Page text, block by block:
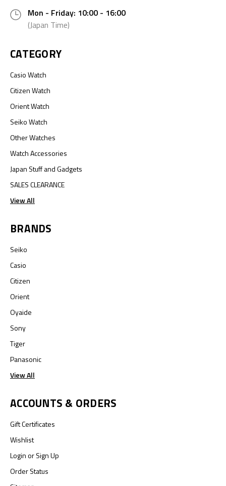
Mon - Friday: 10:00 - 16:00
(Japan Time)
CATEGORY
Casio Watch
Citizen Watch
Orient Watch
Seiko Watch
Other Watches
Watch Accessories
Japan Stuff and Gadgets
SALES CLEARANCE
View All
BRANDS
Seiko
Casio
Citizen
Orient
Oyaide
Sony
Tiger
Panasonic
View All
ACCOUNTS & ORDERS
Gift Certificates
Wishlist
LoginorSign Up
Order Status